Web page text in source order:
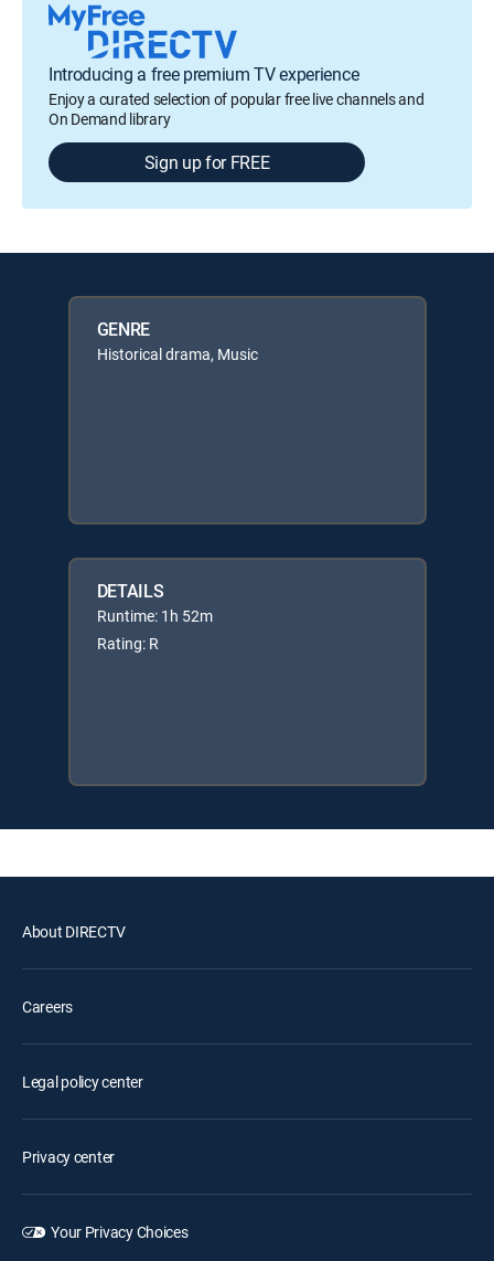
Introducing a free premium TV experience
Enjoy a curated selection of popular free live channels and
On Demand library
Sign up for FREE
GENRE
Historical drama, Music
DETAILS
Runtime: 1h 52m
Rating: R
About DIRECTV
Careers
Legal policy center
Privacy center
Your Privacy Choices